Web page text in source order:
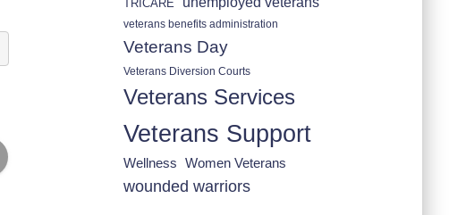
TRICARE
veterans benefits administration
Veterans Day
Veterans Diversion Courts
Veterans Services
Veterans Support
Wellness Women Veterans
wounded warriors